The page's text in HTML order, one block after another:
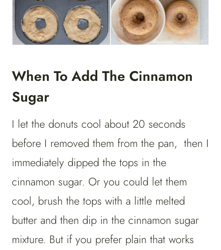
When To Add The Cinnamon
Sugar
I let the donuts cool about 20 seconds
before I removed them from the pan, then I
immediately dipped the tops in the
cinnamon sugar. Or you could let them
cool, brush the tops with a little melted
butter and then dip in the cinnamon sugar
mixture. But if you prefer plain that works